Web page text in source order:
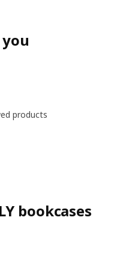
products
bookcases